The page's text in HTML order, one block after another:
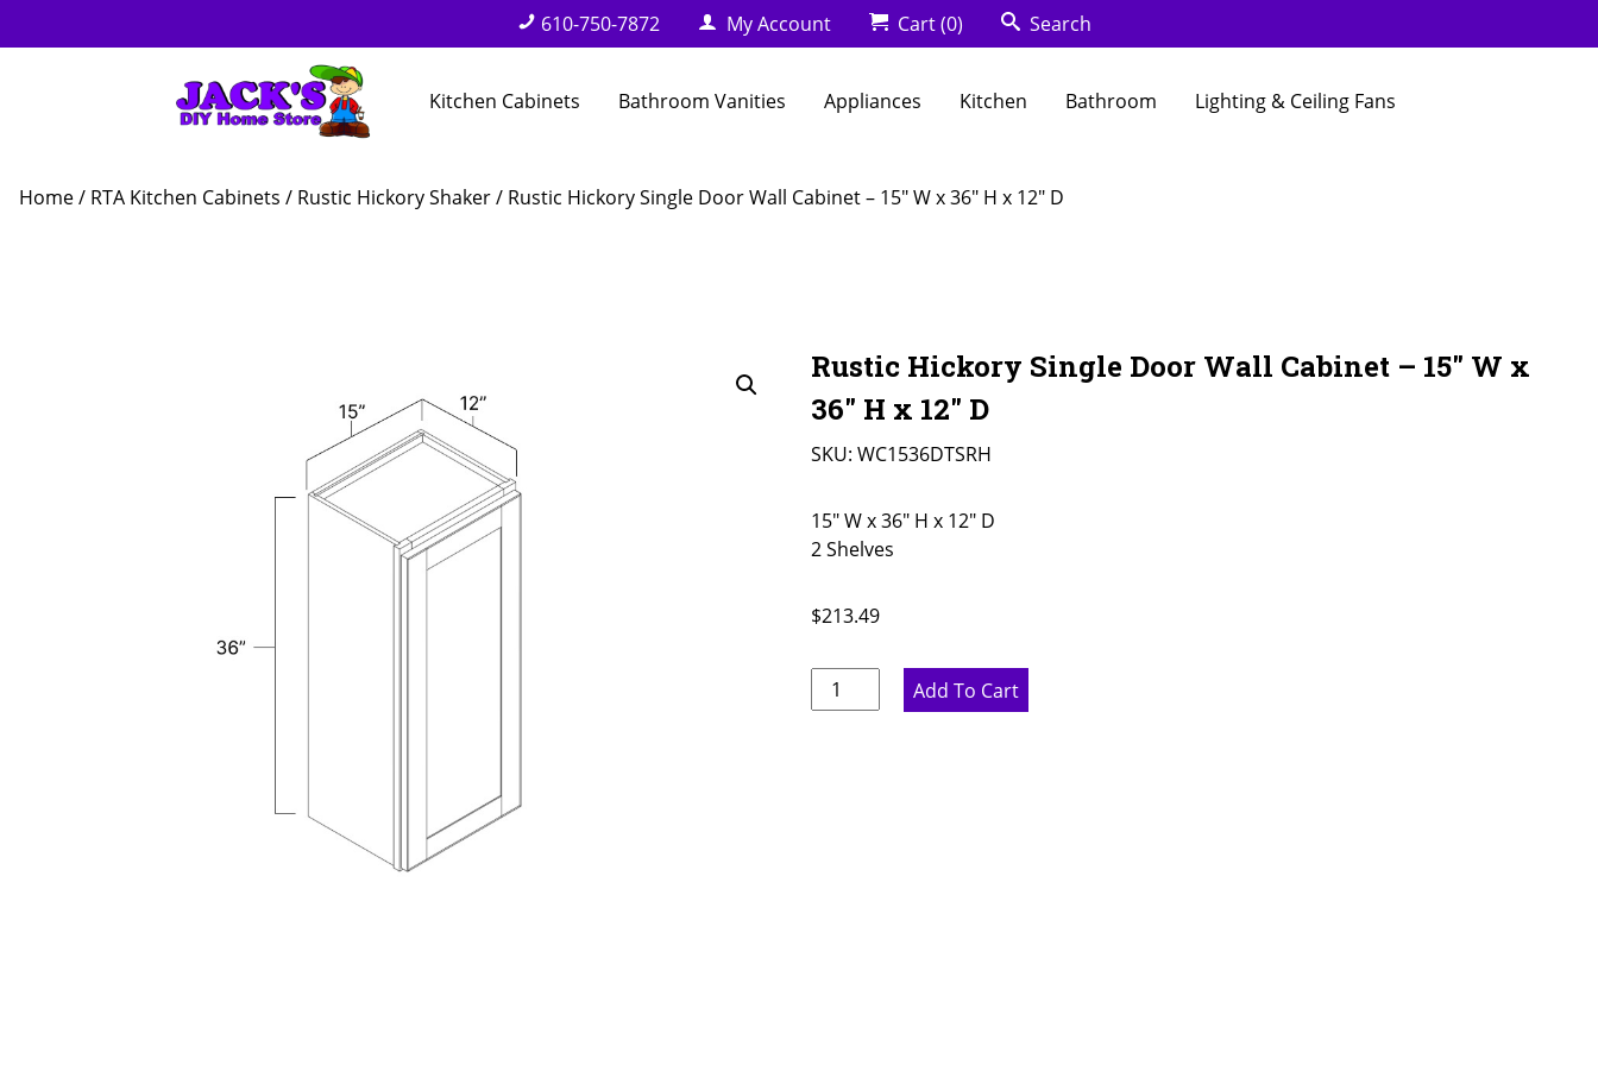
610-750-7872 My Account Cart(0) Search
Kitchen Cabinets Bathroom Vanities Appliances Kitchen Bathroom Lighting & Ceiling Fans
Home/ RTA Kitchen Cabinets / Rustic Hickory Shaker/ Rustic Hickory Single Door Wall Cabinet – 15″ W x 36″ H x 12″ D
Rustic Hickory Single Door Wall Cabinet – 15″ W x
36″ H x 12″ D
SKU: WC1536DTSRH
15" W x 36" H x 12" D
2 Shelves
$213.49
Rustic
Hickory
Add To Cart